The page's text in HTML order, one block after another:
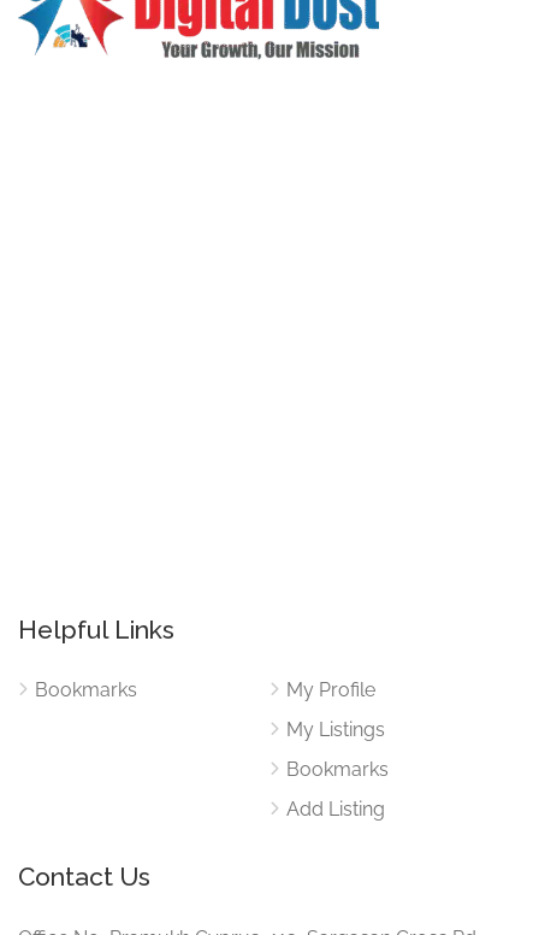
Helpful Links
Bookmarks
My Profile
My Listings
Bookmarks
Add Listing
Contact Us